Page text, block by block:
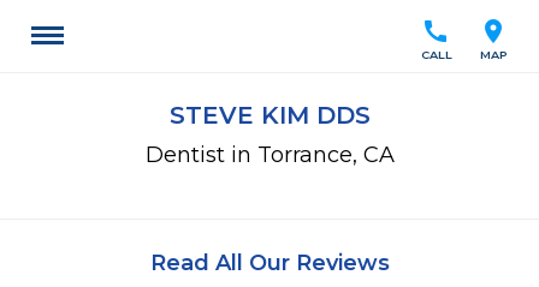
location_on
MAP
call
CALL
STEVE KIM DDS
Dentist in Torrance, CA
Read All Our Reviews